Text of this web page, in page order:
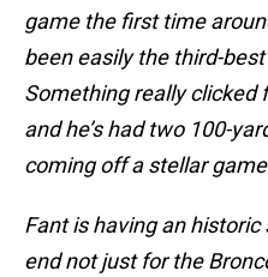
game the first time
been easily the third-
Something really clicked
and he’s had two 100-
coming off a stellar
Fant is having an
end not just for the